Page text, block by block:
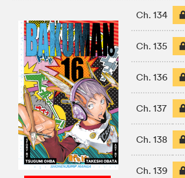
Ch. 134
Ch. 135
Ch. 136
Ch. 137
Ch. 138
Ch. 139